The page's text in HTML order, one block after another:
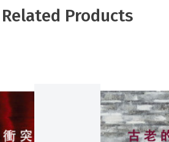
Related Products